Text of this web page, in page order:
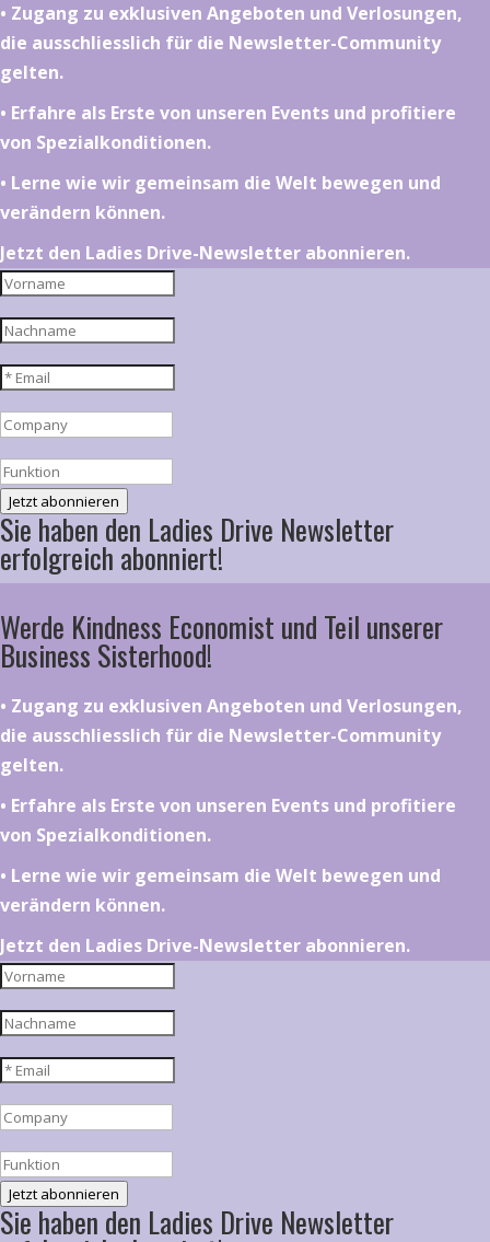
•⁠ ⁠⁠Zugang zu exklusiven Angeboten und Verlosungen,
die ausschliesslich für die Newsletter-Community
gelten.
•⁠ ⁠⁠Erfahre als Erste von unseren Events und profitiere
von Spezialkonditionen.
•⁠ ⁠⁠Lerne wie wir gemeinsam die Welt bewegen und
verändern können.
Jetzt den Ladies Drive-Newsletter abonnieren.
Jetzt abonnieren
Sie haben den Ladies Drive Newsletter
erfolgreich abonniert!
Werde Kindness Economist und Teil unserer
Business Sisterhood!
•⁠ ⁠⁠Zugang zu exklusiven Angeboten und Verlosungen,
die ausschliesslich für die Newsletter-Community
gelten.
•⁠ ⁠⁠Erfahre als Erste von unseren Events und profitiere
von Spezialkonditionen.
•⁠ ⁠⁠Lerne wie wir gemeinsam die Welt bewegen und
verändern können.
Jetzt den Ladies Drive-Newsletter abonnieren.
Jetzt abonnieren
Sie haben den Ladies Drive Newsletter